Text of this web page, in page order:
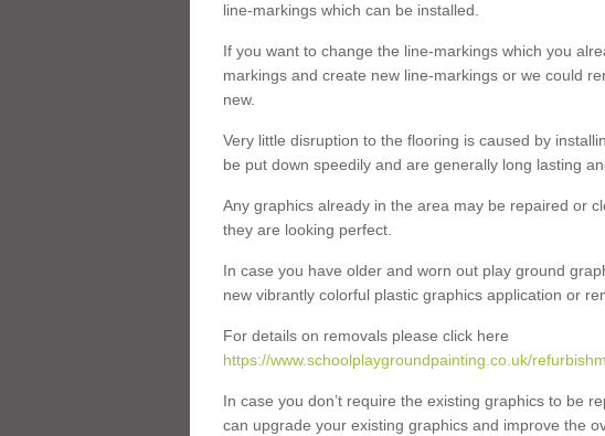
line-markings which can be installed.
If you want to change the line-markings which you
markings and create new line-markings or we could
new.
Very little disruption to the flooring is caused by
be put down speedily and are generally long lasting
Any graphics already in the area may be repaired or
they are looking perfect.
In case you have older and worn out play ground
new vibrantly colorful plastic graphics application or
For details on removals please click here
https://www.schoolplaygroundpainting.co.uk/
In case you don’t require the existing graphics to be
can upgrade your existing graphics and improve the